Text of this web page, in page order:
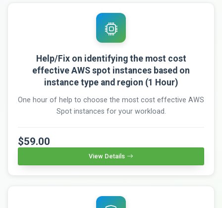
Help/Fix on identifying the most cost
effective AWS spot instances based on
instance type and region (1 Hour)
One hour of help to choose the most cost effective AWS
Spot instances for your workload.
$59.00
View Details